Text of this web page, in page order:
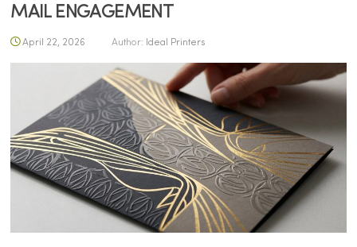
MAIL ENGAGEMENT
April 22, 2026 Author: Ideal Printers